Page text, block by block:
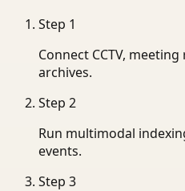
Step 1
Connect CCTV,
archives.
Step 2
Run multimodal
events.
Step 3